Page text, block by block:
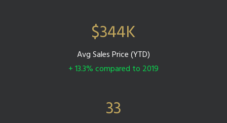
$344K
Avg Sales Price (YTD)
+ 13.3% compared to 2019
33